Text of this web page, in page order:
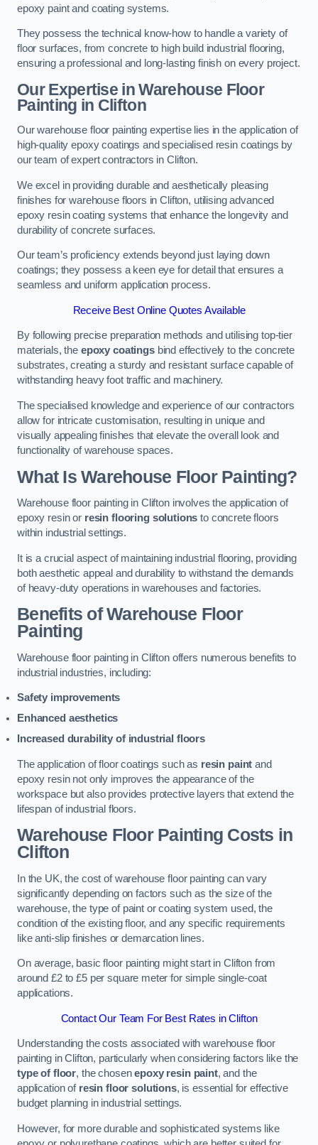
epoxy paint and coating systems.
They possess the technical know-how to handle a variety of
floor surfaces, from concrete to high build industrial flooring,
ensuring a professional and long-lasting finish on every project.
Our Expertise in Warehouse Floor
Painting in Clifton
Our warehouse floor painting expertise lies in the application of
high-quality epoxy coatings and specialised resin coatings by
our team of expert contractors in Clifton.
We excel in providing durable and aesthetically pleasing
finishes for warehouse floors in Clifton, utilising advanced
epoxy resin coating systems that enhance the longevity and
durability of concrete surfaces.
Our team’s proficiency extends beyond just laying down
coatings; they possess a keen eye for detail that ensures a
seamless and uniform application process.
Receive Best Online Quotes Available
By following precise preparation methods and utilising top-tier
materials, the epoxy coatingsbind effectively to the concrete
substrates, creating a sturdy and resistant surface capable of
withstanding heavy foot traffic and machinery.
The specialised knowledge and experience of our contractors
allow for intricate customisation, resulting in unique and
visually appealing finishes that elevate the overall look and
functionality of warehouse spaces.
What Is Warehouse Floor Painting?
Warehouse floor painting in Clifton involves the application of
epoxy resin or resin flooring solutions to concrete floors
within industrial settings.
It is a crucial aspect of maintaining industrial flooring, providing
both aesthetic appeal and durability to withstand the demands
of heavy-duty operations in warehouses and factories.
Benefits of Warehouse Floor
Painting
Warehouse floor painting in Clifton offers numerous benefits to
industrial industries, including:
Safety improvements
Enhanced aesthetics
Increased durability of industrial floors
The application of floor coatings such as resin paint and
epoxy resin not only improves the appearance of the
workspace but also provides protective layers that extend the
lifespan of industrial floors.
Warehouse Floor Painting Costs in
Clifton
In the UK, the cost of warehouse floor painting can vary
significantly depending on factors such as the size of the
warehouse, the type of paint or coating system used, the
condition of the existing floor, and any specific requirements
like anti-slip finishes or demarcation lines.
On average, basic floor painting might start in Clifton from
around £2 to £5 per square meter for simple single-coat
applications.
Contact Our Team For Best Rates in Clifton
Understanding the costs associated with warehouse floor
painting in Clifton, particularly when considering factors like the
type of floor, the chosenepoxy resin paint, and the
application of resin floor solutions, is essential for effective
budget planning in industrial settings.
However, for more durable and sophisticated systems like